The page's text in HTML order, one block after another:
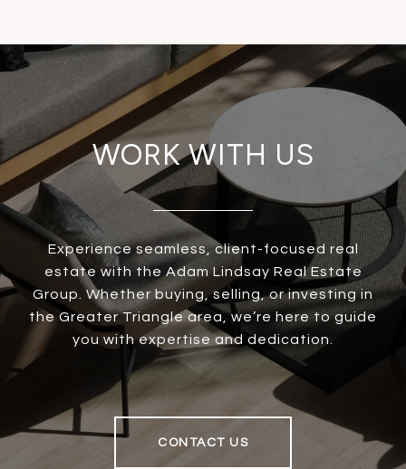
WORK WITH US
Experience seamless, client-focused real
estate with the Adam Lindsay Real Estate
Group. Whether buying, selling, or investing in
the Greater Triangle area, we’re here to guide
you with expertise and dedication.
CONTACT US